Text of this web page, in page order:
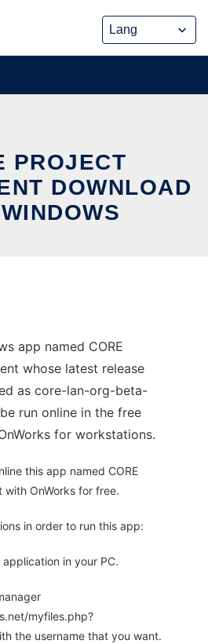
PROJECT
DOWNLOAD
app named CORE
whose latest release
as core-lan-org-beta-
run online in the free
for workstations.
this app named CORE
OnWorks for free.
in order to run this app:
in your PC.
myfiles.php?
the username that you want.